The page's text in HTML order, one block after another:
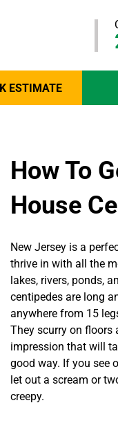
ESTIMATE
How To
House
New Jersey is a
thrive in with all the
lakes, rivers, ponds,
centipedes are long
anywhere from 15
They scurry on floors
impression that will
good way. If you see
let out a scream or
creepy.